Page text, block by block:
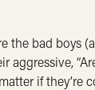
the bad boys
aggressive,
if they’re